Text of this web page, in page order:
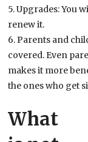
5. Upgrades: You
renew it.
6. Parents and
covered. Even
makes it more
the ones who get
What